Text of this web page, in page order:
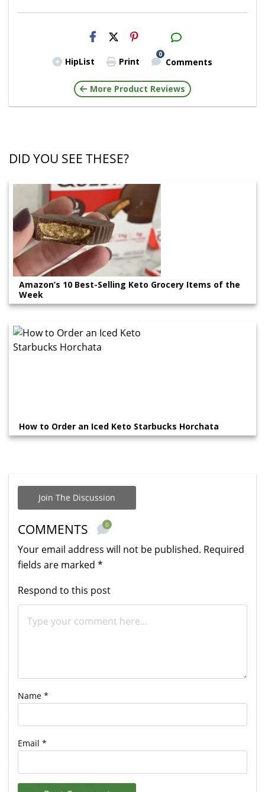
H2S
Email
HipList Print
0
Comments
More Product Reviews
DID YOU SEE THESE?
Amazon’s 10 Best-Selling Keto Grocery Items of the
Week
How to Order an Iced Keto Starbucks Horchata
Join The Discussion
COMMENTS 0
Your email address will not be published. Required
fields are marked *
Respond to this post
Name *
Email *